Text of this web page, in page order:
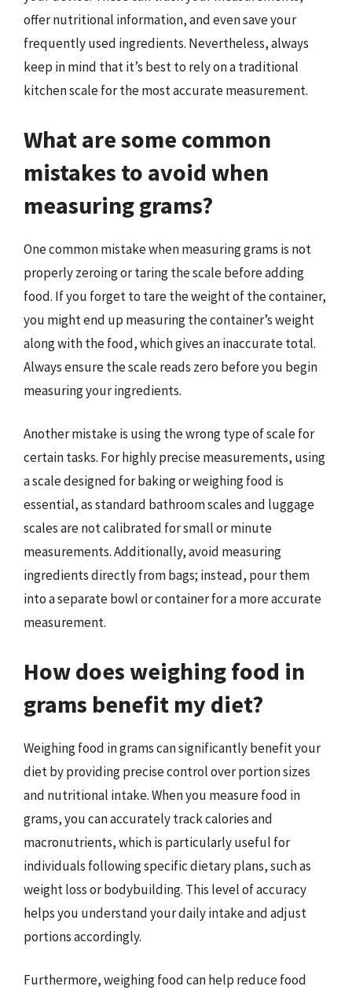
offer nutritional information, and even save your
frequently used ingredients. Nevertheless, always
keep in mind that it’s best to rely on a traditional
kitchen scale for the most accurate measurement.
What are some common
mistakes to avoid when
measuring grams?
One common mistake when measuring grams is not
properly zeroing or taring the scale before adding
food. If you forget to tare the weight of the container,
you might end up measuring the container’s weight
along with the food, which gives an inaccurate total.
Always ensure the scale reads zero before you begin
measuring your ingredients.
Another mistake is using the wrong type of scale for
certain tasks. For highly precise measurements, using
a scale designed for baking or weighing food is
essential, as standard bathroom scales and luggage
scales are not calibrated for small or minute
measurements. Additionally, avoid measuring
ingredients directly from bags; instead, pour them
into a separate bowl or container for a more accurate
measurement.
How does weighing food in
grams benefit my diet?
Weighing food in grams can significantly benefit your
diet by providing precise control over portion sizes
and nutritional intake. When you measure food in
grams, you can accurately track calories and
macronutrients, which is particularly useful for
individuals following specific dietary plans, such as
weight loss or bodybuilding. This level of accuracy
helps you understand your daily intake and adjust
portions accordingly.
Furthermore, weighing food can help reduce food